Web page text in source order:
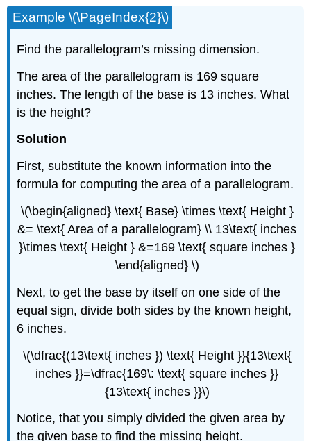
Example \(\PageIndex{2}\)
Find the parallelogram’s missing dimension.
The area of the parallelogram is 169 square
inches. The length of the base is 13 inches. What
is the height?
Solution
First, substitute the known information into the
formula for computing the area of a parallelogram.
\(\begin{aligned} \text{ Base} \times \text{ Height }
&= \text{ Area of a parallelogram} \\ 13\text{ inches
}\times \text{ Height } &=169 \text{ square inches }
\end{aligned} \)
Next, to get the base by itself on one side of the
equal sign, divide both sides by the known height,
6 inches.
\(\dfrac{(13\text{ inches }) \text{ Height }}{13\text{
inches }}=\dfrac{169\: \text{ square inches }}
{13\text{ inches }}\)
Notice, that you simply divided the given area by
the given base to find the missing height.